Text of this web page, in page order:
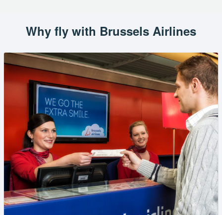
Why fly with Brussels Airlines